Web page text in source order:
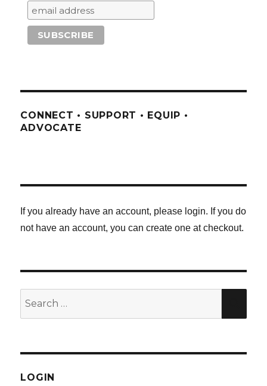
CONNECT • SUPPORT • EQUIP •
ADVOCATE
If you already have an account, please login. If you do
not have an account, you can create one at checkout.
LOGIN